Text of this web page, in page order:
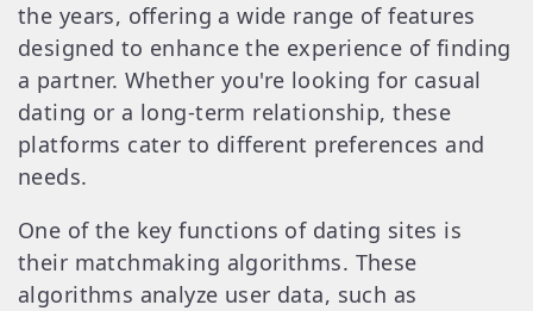
the years, offering a wide range of features
designed to enhance the experience of finding
a partner. Whether you're looking for casual
dating or a long-term relationship, these
platforms cater to different preferences and
needs.
One of the key functions of dating sites is
their matchmaking algorithms. These
algorithms analyze user data, such as